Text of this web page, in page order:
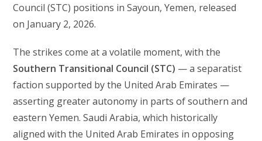
Council (STC) positions in Sayoun, Yemen, released
on January 2, 2026.
The strikes come at a volatile moment, with the
Southern Transitional Council (STC) — a separatist
faction supported by the United Arab Emirates —
asserting greater autonomy in parts of southern and
eastern Yemen. Saudi Arabia, which historically
aligned with the United Arab Emirates in opposing